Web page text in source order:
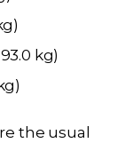
kg)
the usual